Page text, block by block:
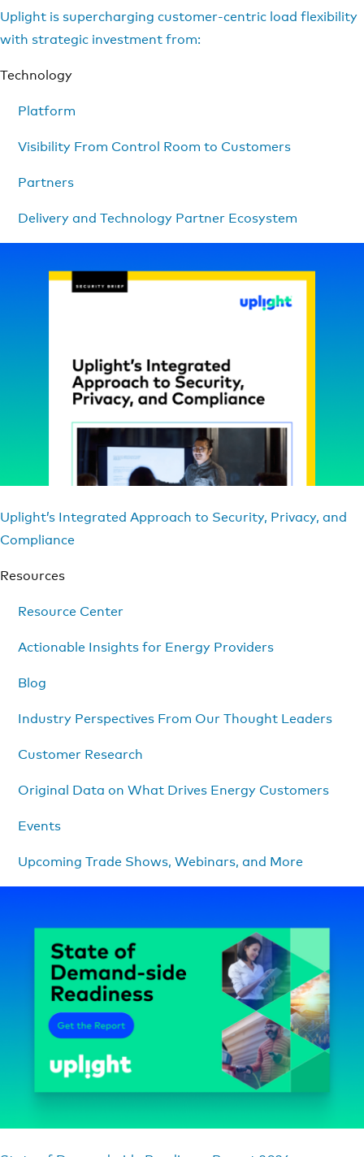
Uplight is supercharging customer-centric load flexibility
with strategic investment from:
Technology
Platform
Visibility From Control Room to Customers
Partners
Delivery and Technology Partner Ecosystem
Uplight’s Integrated Approach to Security, Privacy, and
Compliance
Resources
Resource Center
Actionable Insights for Energy Providers
Blog
Industry Perspectives From Our Thought Leaders
Customer Research
Original Data on What Drives Energy Customers
Events
Upcoming Trade Shows, Webinars, and More